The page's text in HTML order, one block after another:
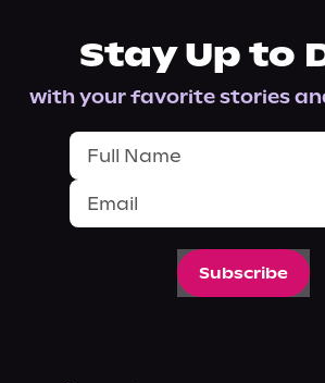
Stay Up to
with your favorite stories
Subscribe